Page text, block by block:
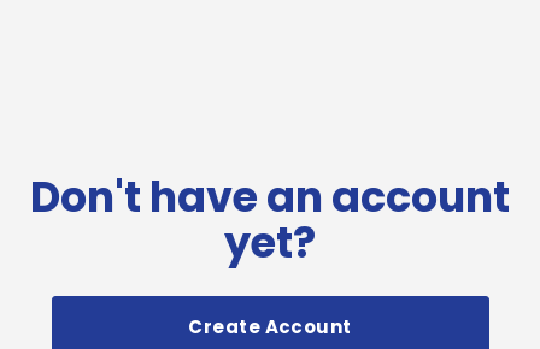
Don't have an account
yet?
Create Account